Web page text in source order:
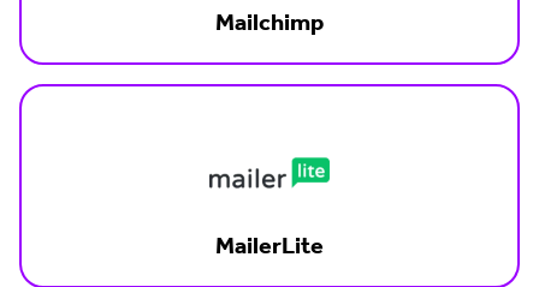
Mailchimp
MailerLite